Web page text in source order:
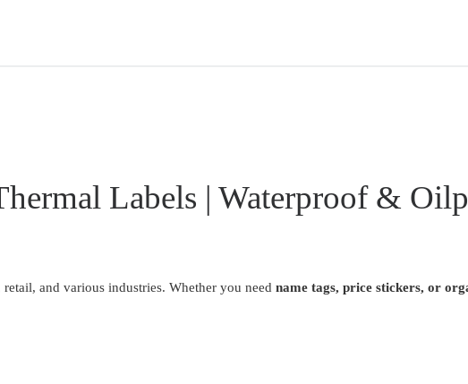
Labels | Waterproof &
and various industries. Whether you need name tags, price stickers, or